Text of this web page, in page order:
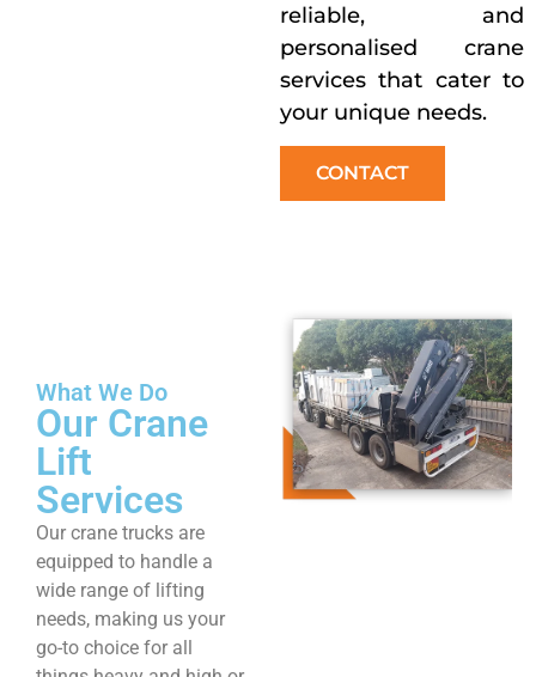
reliable, and
personalised crane
services that cater to
your unique needs.
CONTACT
What We Do
Our Crane
Lift
Services
Our crane trucks are
equipped to handle a
wide range of lifting
needs, making us your
go-to choice for all